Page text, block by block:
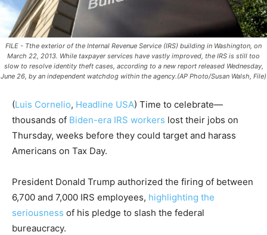
FILE - Tthe exterior of the Internal Revenue Service (IRS) building in Washington, on
March 22, 2013. While taxpayer services have vastly improved, the IRS is still too
slow to resolve identity theft cases, according to a new report released Wednesday,
June 26, by an independent watchdog within the agency.(AP Photo/Susan Walsh, File)
(Luis Cornelio, Headline USA) Time to celebrate—
thousands of Biden-era IRS workers lost their jobs on
Thursday, weeks before they could target and harass
Americans on Tax Day.
President Donald Trump authorized the firing of between
6,700 and 7,000 IRS employees, highlighting the
seriousness of his pledge to slash the federal
bureaucracy.